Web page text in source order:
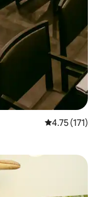
4.75 out of 5
4.75 (171)